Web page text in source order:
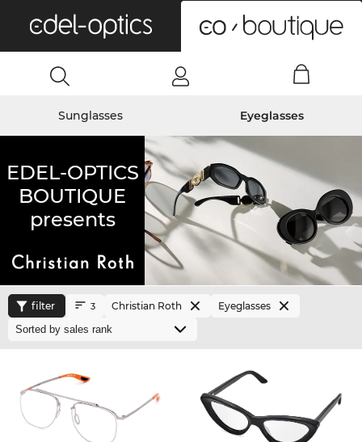
Sunglasses Eyeglasses
EDEL-OPTICS
BOUTIQUE
presents
filter 3 Christian Roth Eyeglasses